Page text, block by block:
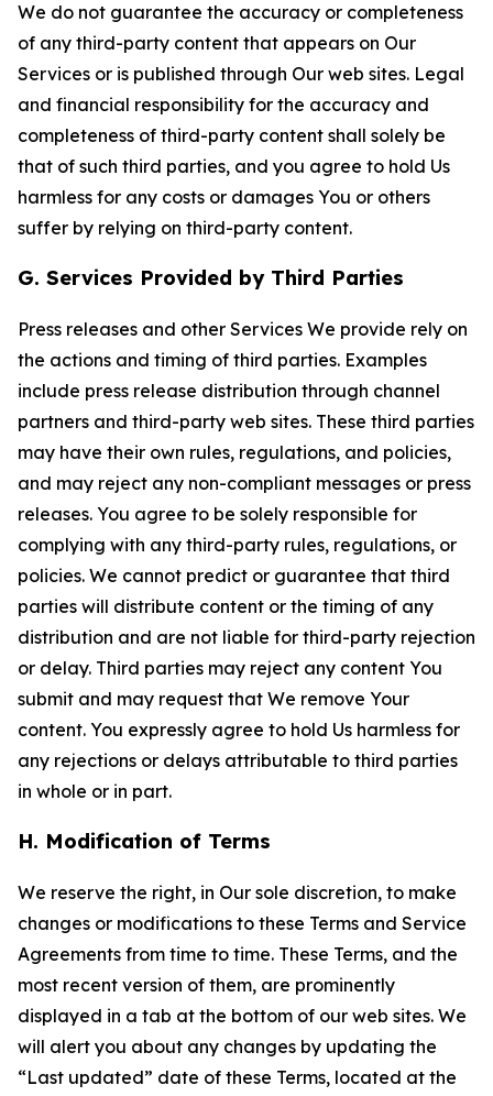
We do not guarantee the accuracy or completeness
of any third-party content that appears on Our
Services or is published through Our web sites. Legal
and financial responsibility for the accuracy and
completeness of third-party content shall solely be
that of such third parties, and you agree to hold Us
harmless for any costs or damages You or others
suffer by relying on third-party content.
G. Services Provided by Third Parties
Press releases and other Services We provide rely on
the actions and timing of third parties. Examples
include press release distribution through channel
partners and third-party web sites. These third parties
may have their own rules, regulations, and policies,
and may reject any non-compliant messages or press
releases. You agree to be solely responsible for
complying with any third-party rules, regulations, or
policies. We cannot predict or guarantee that third
parties will distribute content or the timing of any
distribution and are not liable for third-party rejection
or delay. Third parties may reject any content You
submit and may request that We remove Your
content. You expressly agree to hold Us harmless for
any rejections or delays attributable to third parties
in whole or in part.
H. Modification of Terms
We reserve the right, in Our sole discretion, to make
changes or modifications to these Terms and Service
Agreements from time to time. These Terms, and the
most recent version of them, are prominently
displayed in a tab at the bottom of our web sites. We
will alert you about any changes by updating the
“Last updated” date of these Terms, located at the